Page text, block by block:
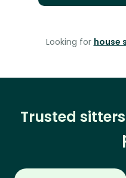
Looking for house
Trusted